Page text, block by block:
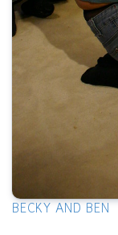
BECKY AND BEN